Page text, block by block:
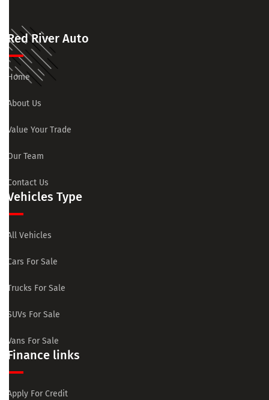
Red River Auto
Home
About Us
Value Your Trade
Our Team
Contact Us
Vehicles Type
All Vehicles
Cars For Sale
Trucks For Sale
SUVs For Sale
Vans For Sale
Finance links
Apply For Credit